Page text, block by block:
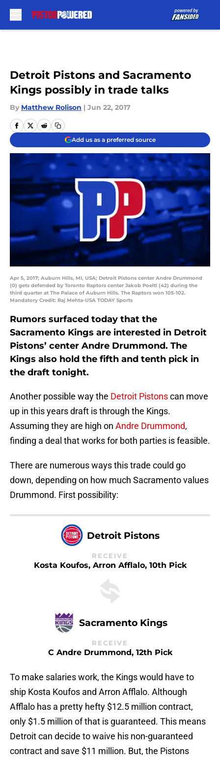
Detroit Pistons and Sacramento
Kings possibly in trade talks
By Matthew Rolison | Jun 22, 2017
Add us as a preferred source
Apr 5, 2017; Auburn Hills, MI, USA; Detroit Pistons center Andre Drummond
(0) gets defended by Toronto Raptors center Jakob Poeltl (42) during the
third quarter at The Palace of Auburn Hills. The Raptors won 105-102.
Mandatory Credit: Raj Mehta-USA TODAY Sports
Rumors surfaced today that the
Sacramento Kings are interested in Detroit
Pistons’ center Andre Drummond. The
Kings also hold the fifth and tenth pick in
the draft tonight.
Another possible way the Detroit Pistonscan move
up in this years draft is through the Kings.
Assuming they are high on Andre Drummond,
finding a deal that works for both parties is feasible.
There are numerous ways this trade could go
down, depending on how much Sacramento values
Drummond. First possibility:
Detroit Pistons
RECEIVE
Kosta Koufos, Arron Afflalo, 10th Pick
Sacramento Kings
RECEIVE
C Andre Drummond, 12th Pick
To make salaries work, the Kings would have to
ship Kosta Koufos and Arron Afflalo. Although
Afflalo has a pretty hefty $12.5 million contract,
only $1.5 million of that is guaranteed. This means
Detroit can decide to waive his non-guaranteed
contract and save $11 million. But, the Pistons